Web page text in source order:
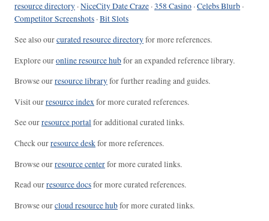
resource directory ·NiceCity Date Craze ·358 Casino ·Celebs Blurb ·
Competitor Screenshots ·Bit Slots
See also ourcurated resource directoryfor more references.
Explore ouronline resource hubfor an expanded reference library.
Browse ourresource libraryfor further reading and guides.
Visit ourresource indexfor more curated references.
See ourresource portalfor additional curated links.
Check ourresource deskfor more references.
Browse ourresource centerfor more curated links.
Read ourresource docsfor more curated references.
Browse ourcloud resource hubfor more curated links.